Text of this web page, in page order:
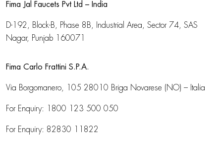
Fima Jal Faucets Pvt Ltd – India
D-192, Block-B, Phase 8B, Industrial Area, Sector 74, SAS
Nagar, Punjab 160071
Fima Carlo Frattini S.P.A.
Via Borgomanero, 105 28010 Briga Novarese (NO) – Italia
For Enquiry: 1800 123 500 050
For Enquiry: 82830 11822